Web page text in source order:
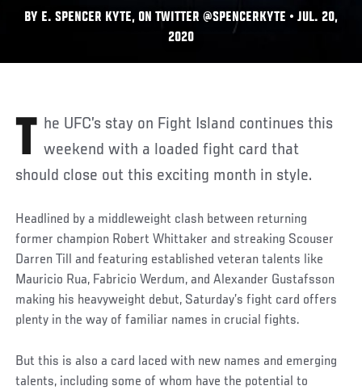
BY E. SPENCER KYTE, ON TWITTER @SPENCERKYTE • JUL. 20,
2020
The UFC’s stay on Fight Island continues this weekend with a loaded fight card that
should close out this exciting month in style.
Headlined by a middleweight clash between returning
former champion Robert Whittaker and streaking Scouser
Darren Till and featuring established veteran talents like
Mauricio Rua, Fabricio Werdum, and Alexander Gustafsson
making his heavyweight debut, Saturday’s fight card offers
plenty in the way of familiar names in crucial fights.
But this is also a card laced with new names and emerging
talents, including some of whom have the potential to